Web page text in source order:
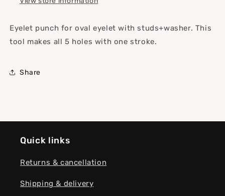
Eyelet punch for oval eyelet with studs+washer. This
tool makes all 5 holes with one stroke.
Share
Quick links
Returns & cancellation
Shipping & delivery